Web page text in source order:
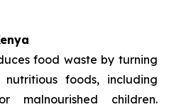
food waste by turning
foods, including
malnourished children.